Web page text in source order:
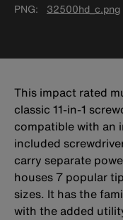
PNG
32500hd_c.png
This impact rated
classic 11-in-1
compatible with an
included
carry separate
houses 7 popular
sizes. It has the
with the added